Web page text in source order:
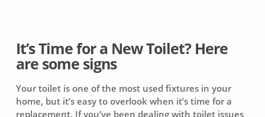
It’s Time for a New Toilet? Here
are some signs
Your toilet is one of the most used fixtures in your
home, but it’s easy to overlook when it’s time for a
replacement. If you’ve been dealing with toilet issues